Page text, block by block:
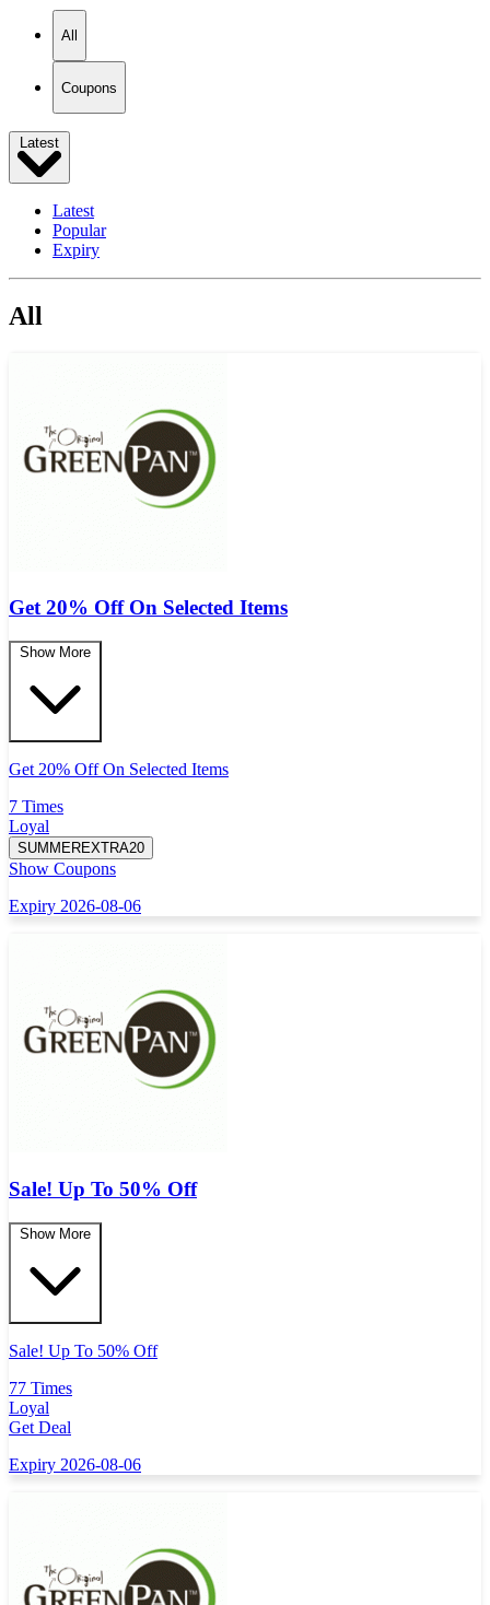
All
Coupons
Latest
Latest
Popular
Expiry
All
Get 20% Off On Selected Items
Show More
Get 20% Off On Selected Items
7 Times
Loyal
SUMMEREXTRA20
Show Coupons
Expiry 2026-08-06
Sale! Up To 50% Off
Show More
Sale! Up To 50% Off
77 Times
Loyal
Get Deal
Expiry 2026-08-06